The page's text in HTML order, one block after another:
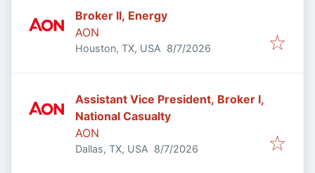
Broker II, Energy
AON
Houston, TX, USA Published
8/7/2026
Assistant Vice President, Broker I,
National Casualty
AON
Dallas, TX, USA Published
8/7/2026